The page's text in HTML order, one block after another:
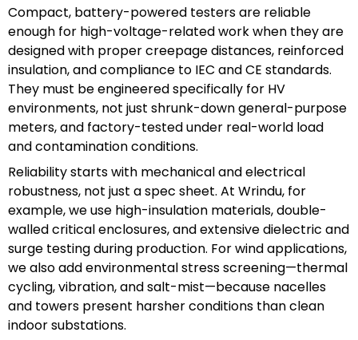
Compact, battery-powered testers are reliable
enough for high-voltage-related work when they are
designed with proper creepage distances, reinforced
insulation, and compliance to IEC and CE standards.
They must be engineered specifically for HV
environments, not just shrunk-down general-purpose
meters, and factory-tested under real-world load
and contamination conditions.
Reliability starts with mechanical and electrical
robustness, not just a spec sheet. At Wrindu, for
example, we use high-insulation materials, double-
walled critical enclosures, and extensive dielectric and
surge testing during production. For wind applications,
we also add environmental stress screening—thermal
cycling, vibration, and salt-mist—because nacelles
and towers present harsher conditions than clean
indoor substations.